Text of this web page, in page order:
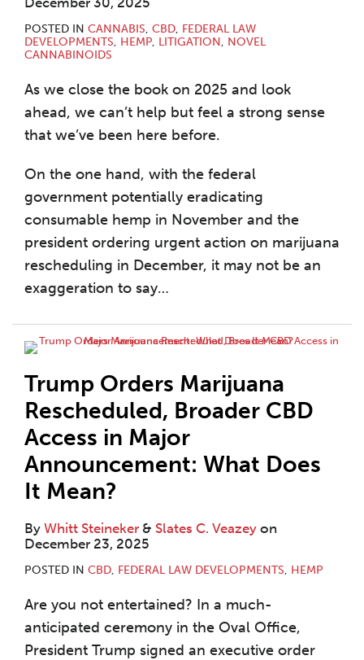
POSTED IN CANNABIS, CBD, FEDERAL LAW
DEVELOPMENTS, HEMP, LITIGATION, NOVEL
CANNABINOIDS
As we close the book on 2025 and look
ahead, we can’t help but feel a strong sense
that we’ve been here before.
On the one hand, with the federal
government potentially eradicating
consumable hemp in November and the
president ordering urgent action on marijuana
rescheduling in December, it may not be an
exaggeration to say…
Trump Orders Marijuana
Rescheduled, Broader CBD
Access in Major
Announcement: What Does
It Mean?
By Whitt Steineker & Slates C. Veazey on
December 23, 2025
POSTED IN CBD, FEDERAL LAW DEVELOPMENTS, HEMP
Are you not entertained? In a much-
anticipated ceremony in the Oval Office,
President Trump signed an executive order